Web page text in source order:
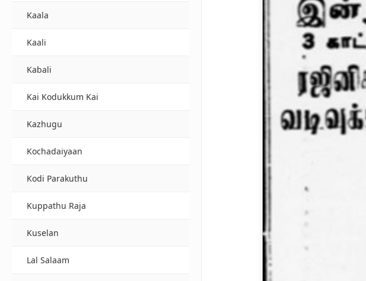
Kaala
Kaali
Kabali
Kai Kodukkum Kai
Kazhugu
Kochadaiyaan
Kodi Parakuthu
Kuppathu Raja
Kuselan
Lal Salaam